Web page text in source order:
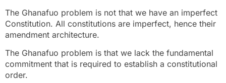
The Ghanafuo problem is not that we have an imperfect
Constitution. All constitutions are imperfect, hence their
amendment architecture.
The Ghanafuo problem is that we lack the fundamental
commitment that is required to establish a constitutional
order.